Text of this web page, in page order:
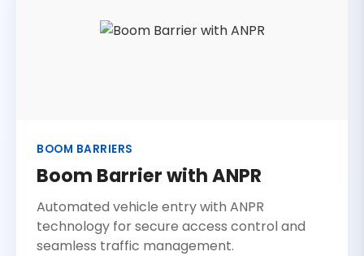
BOOM BARRIERS
Boom Barrier with ANPR
Automated vehicle entry with ANPR
technology for secure access control and
seamless traffic management.